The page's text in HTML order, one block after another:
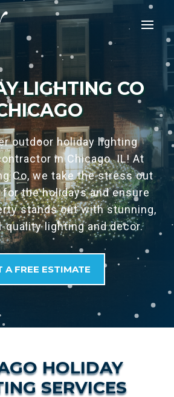
LIGHTING CO
outdoor holiday lighting
in Chicago IL! At
Co, we take the stress out
the holidays and ensure
stands out with stunning,
quality lighting and decor.
A FREE ESTIMATE
HOLIDAY
SERVICES